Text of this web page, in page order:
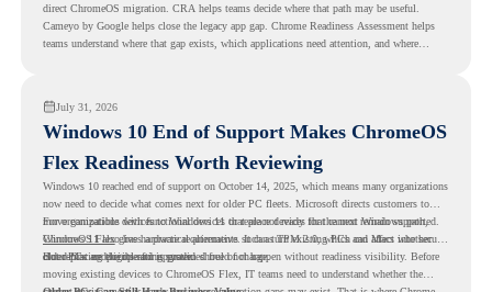
direct ChromeOS migration. CRA helps teams decide where that path may be useful.
Cameyo by Google helps close the legacy app gap. Chrome Readiness Assessment helps
teams understand where that gap exists, which applications need attention, and where
July 31, 2026
Windows 10 End of Support Makes ChromeOS
Flex Readiness Worth Reviewing
Windows 10 reached end of support on October 14, 2025, which means many organizations
now need to decide what comes next for older PC fleets. Microsoft directs customers to
move compatible devices to Windows 11 or replace devices that cannot remain supported.
Windows 11 also has hardware requirements such as TPM 2.0, which can affect whether
older PCs are eligible for upgrade.
For organizations with functional devices that are not ready for the next Windows path,
ChromeOS Flexgives a practical alternative. It can turn existing PCs and Macs into secure,
cloud-first endpoints and is provided free of charge.
But replacing the operating system should not happen without readiness visibility. Before
moving existing devices to ChromeOS Flex, IT teams need to understand whether the